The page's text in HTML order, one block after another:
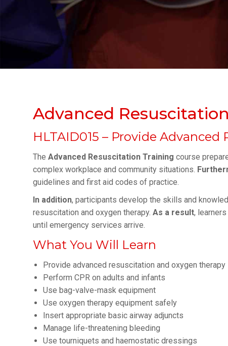
Advanced
HLTAID015 – Provide
The Advanced Resuscitation Training course
complex workplace and community situations.
guidelines and first aid codes of practice.
In addition, participants develop the skills and
resuscitation and oxygen therapy. As a result,
until emergency services arrive.
What You Will Learn
Provide advanced resuscitation and oxygen therapy
Perform CPR on adults and infants
Use bag-valve-mask equipment
Use oxygen therapy equipment safely
Insert appropriate basic airway adjuncts
Manage life-threatening bleeding
Use tourniquets and haemostatic dressings